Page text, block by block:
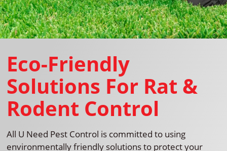
Eco-Friendly
Solutions For Rat &
Rodent Control
All U Need Pest Control is committed to using
environmentally friendly solutions to protect your